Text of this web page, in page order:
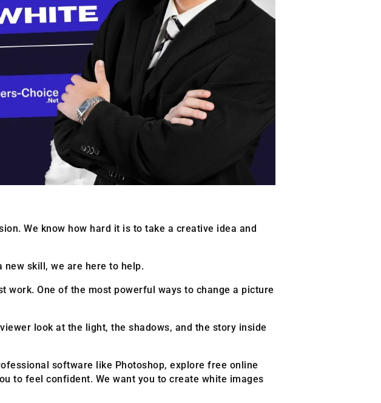
We know how hard it is to take a creative idea and
skill, we are here to help.
work. One of the most powerful ways to change a picture
look at the light, the shadows, and the story inside
software like Photoshop, explore free online
to feel confident. We want you to create white images